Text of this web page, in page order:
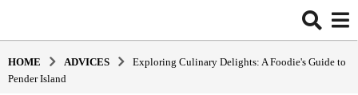
HOME ADVIСES
Exploring Culinary Delights: A Foodie's Guide to
Pender Island